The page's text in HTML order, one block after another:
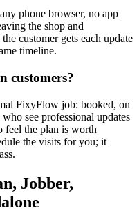
phone browser, no app
the shop and
customer gets each update
timeline.
customers?
FixyFlow job: booked, on
see professional updates
feel the plan is worth
the visits for you; it
Jobber,